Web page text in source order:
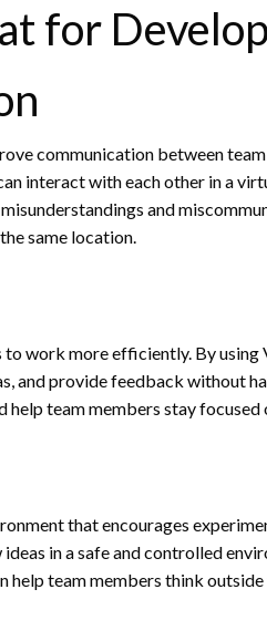
for
communication between
interact with each other in a
and
same location.
work more efficiently. By using
and provide feedback without
team members stay focused
that encourages
in a safe and controlled
team members think